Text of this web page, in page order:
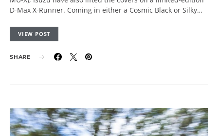
D-Max X-Runner. Coming in either a Cosmic Black or Silky…
VIEW POST
SHARE